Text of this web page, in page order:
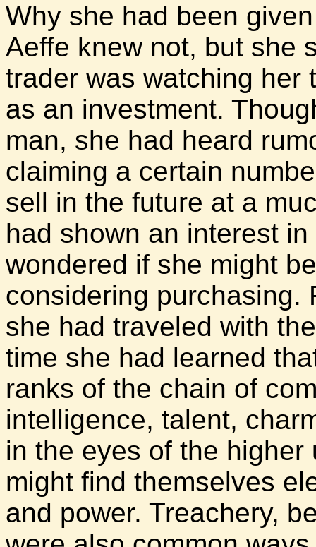
Why she had been
Aeffe knew not, but she
trader was watching her
as an investment.
man, she had heard
claiming a certain
sell in the future at a
had shown an interest
wondered if she might
considering purchasing.
she had traveled with
time she had learned
ranks of the chain of
intelligence, talent,
in the eyes of the
might find themselves
and power. Treachery,